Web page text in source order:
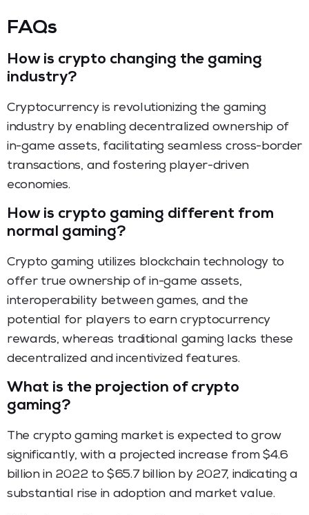
FAQs
How is crypto changing the gaming
industry?
Cryptocurrency is revolutionizing the gaming
industry by enabling decentralized ownership of
in-game assets, facilitating seamless cross-border
transactions, and fostering player-driven
economies.
How is crypto gaming different from
normal gaming?
Crypto gaming utilizes blockchain technology to
offer true ownership of in-game assets,
interoperability between games, and the
potential for players to earn cryptocurrency
rewards, whereas traditional gaming lacks these
decentralized and incentivized features.
What is the projection of crypto
gaming?
The crypto gaming market is expected to grow
significantly, with a projected increase from $4.6
billion in 2022 to $65.7 billion by 2027, indicating a
substantial rise in adoption and market value.